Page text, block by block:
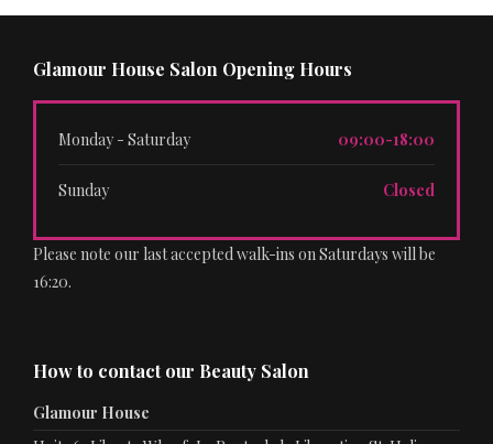
Glamour House Salon Opening Hours
Monday - Saturday 09:00-18:00
Sunday Closed
Please note our last accepted walk-ins on Saturdays will be
16:20.
How to contact our Beauty Salon
Glamour House